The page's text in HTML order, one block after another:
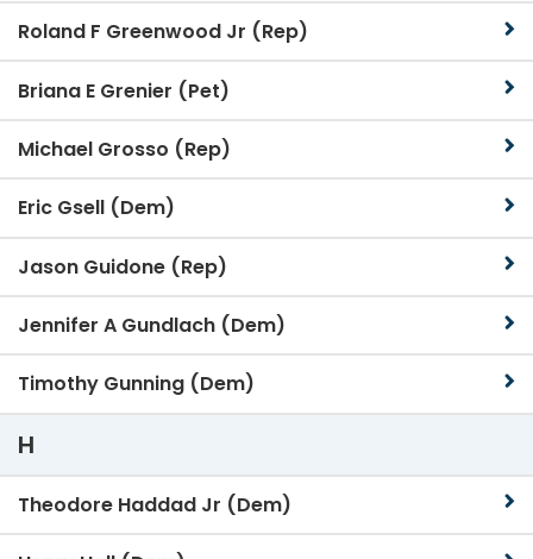
Roland F Greenwood Jr (Rep)
Briana E Grenier (Pet)
Michael Grosso (Rep)
Eric Gsell (Dem)
Jason Guidone (Rep)
Jennifer A Gundlach (Dem)
Timothy Gunning (Dem)
H
Theodore Haddad Jr (Dem)